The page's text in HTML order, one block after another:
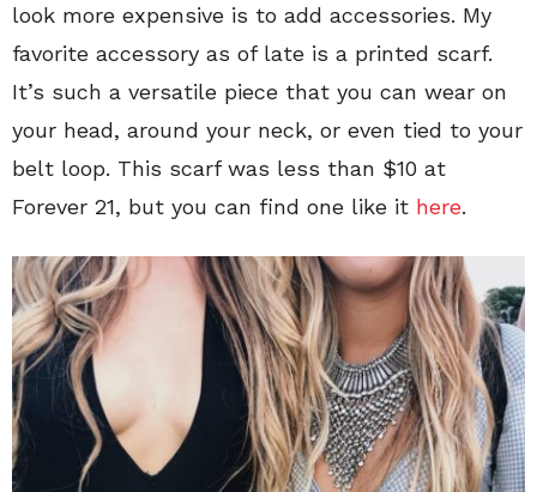
look more expensive is to add accessories. My
favorite accessory as of late is a printed scarf.
It’s such a versatile piece that you can wear on
your head, around your neck, or even tied to your
belt loop. This scarf was less than $10 at
Forever 21, but you can find one like it here.